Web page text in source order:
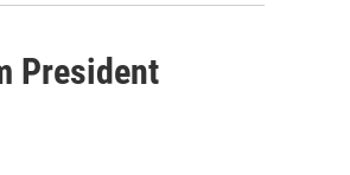
President